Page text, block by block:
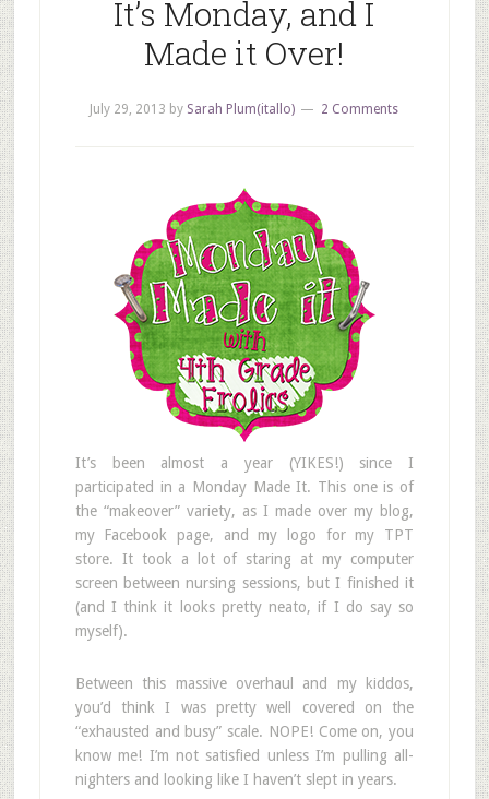
It’s Monday, and I
Made it Over!
July 29, 2013 by Sarah Plum(itallo) 2 Comments
It’s been almost a year (YIKES!) since I
participated in a Monday Made It. This one is of
the “makeover” variety, as I made over my blog,
my Facebook page, and my logo for my TPT
store. It took a lot of staring at my computer
screen between nursing sessions, but I finished it
(and I think it looks pretty neato, if I do say so
myself).
Between this massive overhaul and my kiddos,
you’d think I was pretty well covered on the
“exhausted and busy” scale. NOPE! Come on, you
know me! I’m not satisfied unless I’m pulling all-
nighters and looking like I haven’t slept in years.